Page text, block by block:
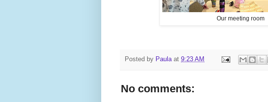
Our meeting room
Posted by Paula at 9:23 AM
No comments: